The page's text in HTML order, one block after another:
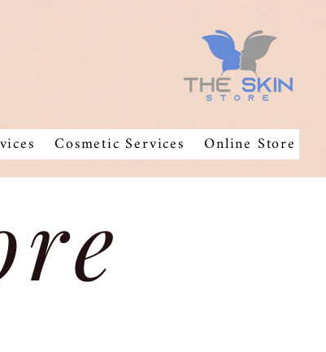
Cosmetic Services Online Store